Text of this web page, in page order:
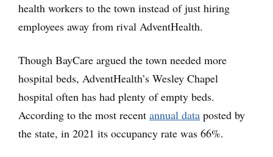
health workers to the town instead of just hiring
employees away from rival AdventHealth.
Though BayCare argued the town needed more
hospital beds, AdventHealth’s Wesley Chapel
hospital often has had plenty of empty beds.
According to the most recent annual data posted by
the state, in 2021 its occupancy rate was 66%.